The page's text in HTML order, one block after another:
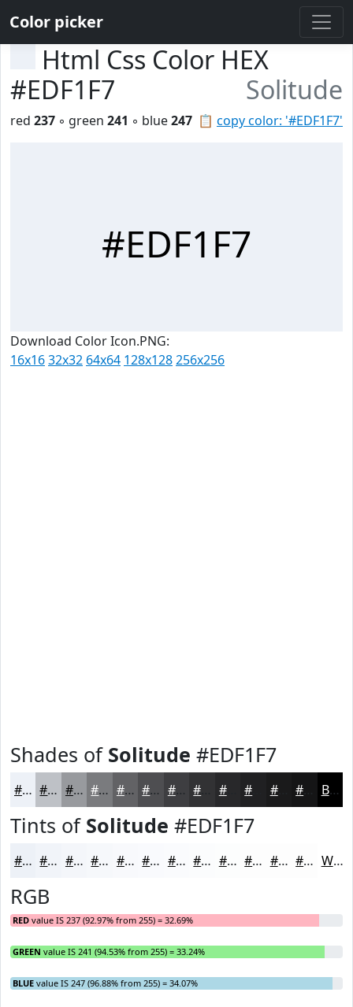
Color picker
Html Css Color HEX
#EDF1F7
Solitude
📋 copy color: '#EDF1F7'
red 237 ◦ green 241 ◦ blue247
#EDF1F7
Download Color Icon.PNG:
16x1632x32 64x64 128x128256x256
Shades of Solitude #EDF1F7
#EDF1F7 #BEC1C6 #989A9E #7A7B7E #626265 #4E4E51 #3E3E41 #28282A #1A1A1B Black
Tints of Solitude #EDF1F7
#EDF1F7 #F1F4F9 #F4F6FA #F6F8FB #F8F9FC #F9FAFD #FAFBFD #FBFCFD #FCFDFD #FDFDFD #FDFDFD #FDFDFD White
RGB
RED value IS 237 (92.97% from 255) = 32.69%
GREEN value IS 241 (94.53% from 255) = 33.24%
BLUE value IS 247 (96.88% from 255) = 34.07%